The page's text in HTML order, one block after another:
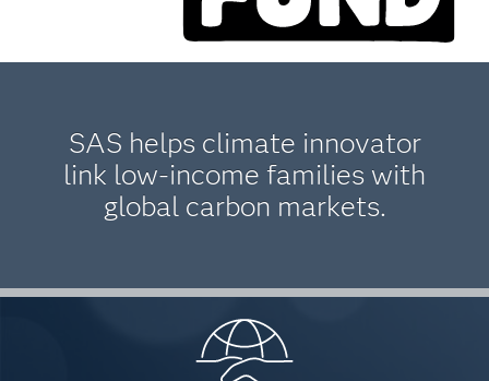
SAS helps climate innovator
link low-income families with
global carbon markets.